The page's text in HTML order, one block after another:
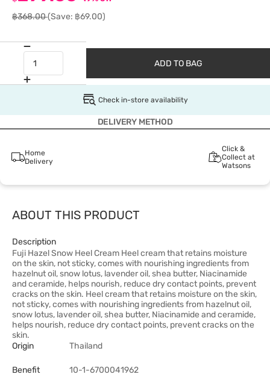
฿368.00(Save: ฿69.00)
ADD TO BAG
Check in-store availability
DELIVERY METHOD
Home
Delivery
Click &
Collect at
Watsons
ABOUT THIS PRODUCT
Description
Fuji Hazel Snow Heel Cream Heel cream that retains moisture
on the skin, not sticky, comes with nourishing ingredients from
hazelnut oil, snow lotus, lavender oil, shea butter, Niacinamide
and ceramide, helps nourish, reduce dry contact points, prevent
cracks on the skin. Heel cream that retains moisture on the skin,
not sticky, comes with nourishing ingredients from hazelnut oil,
snow lotus, lavender oil, shea butter, Niacinamide and ceramide,
helps nourish, reduce dry contact points, prevent cracks on the
skin.
Origin
Thailand
Benefit 10-1-6700041962